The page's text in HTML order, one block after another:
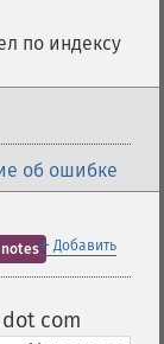
по индексу
об ошибке
＋ Добавить
com